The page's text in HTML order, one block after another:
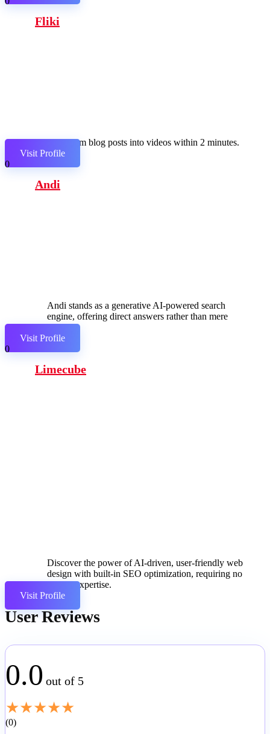
Fliki
Transform blog posts into videos within 2 minutes.
Visit Profile
0
Andi
Andi stands as a generative AI-powered search
engine, offering direct answers rather than mere
links.
Visit Profile
0
Limecube
Discover the power of AI-driven, user-friendly web
design with built-in SEO optimization, requiring no
coding expertise.
Visit Profile
User Reviews
0.0 out of 5
★★★★★
0